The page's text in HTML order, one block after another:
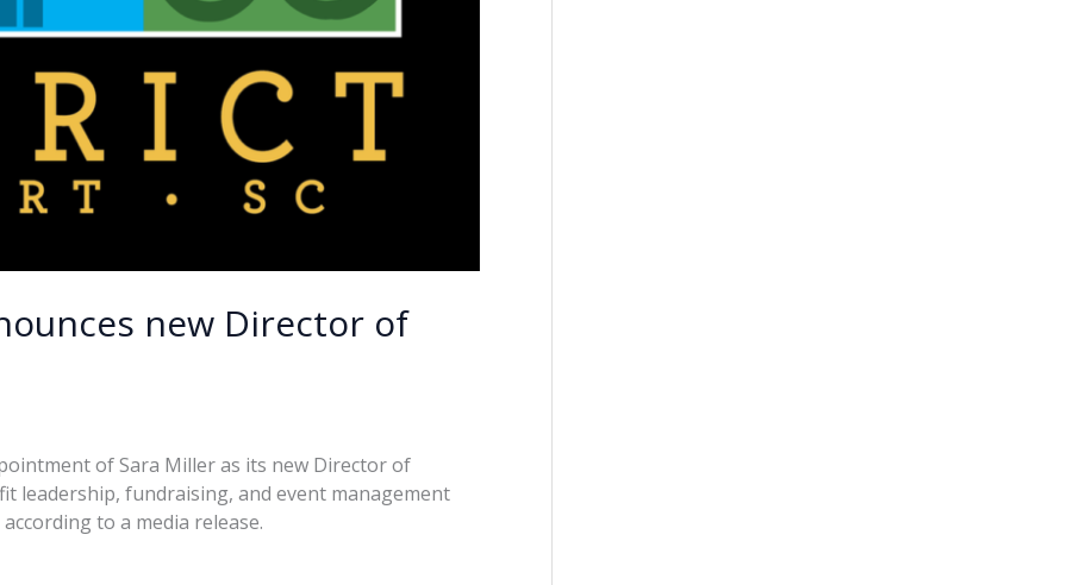
new Director of
of Sara Miller as its new Director of
leadership, fundraising, and event management
to a media release.